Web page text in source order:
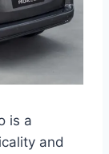
is a
and